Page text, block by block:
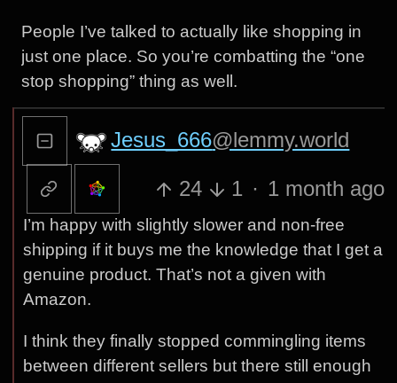
People I’ve talked to actually like shopping in
just one place. So you’re combatting the “one
stop shopping” thing as well.
Jesus_666@lemmy.world
24 1 · 1 month ago
I’m happy with slightly slower and non-free
shipping if it buys me the knowledge that I get a
genuine product. That’s not a given with
Amazon.
I think they finally stopped commingling items
between different sellers but there still enough